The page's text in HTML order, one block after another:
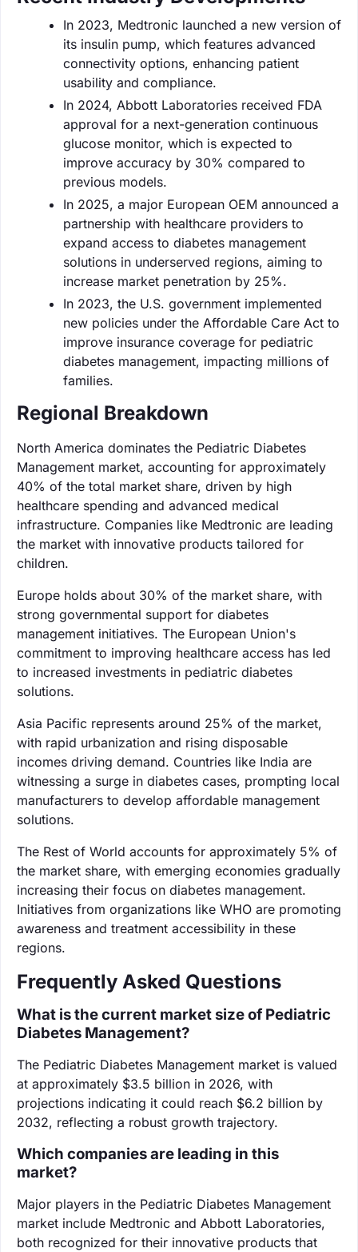
In 2023, Medtronic launched a new version of
its insulin pump, which features advanced
connectivity options, enhancing patient
usability and compliance.
In 2024, Abbott Laboratories received FDA
approval for a next-generation continuous
glucose monitor, which is expected to
improve accuracy by 30% compared to
previous models.
In 2025, a major European OEM announced a
partnership with healthcare providers to
expand access to diabetes management
solutions in underserved regions, aiming to
increase market penetration by 25%.
In 2023, the U.S. government implemented
new policies under the Affordable Care Act to
improve insurance coverage for pediatric
diabetes management, impacting millions of
families.
Regional Breakdown
North America dominates the Pediatric Diabetes
Management market, accounting for approximately
40% of the total market share, driven by high
healthcare spending and advanced medical
infrastructure. Companies like Medtronic are leading
the market with innovative products tailored for
children.
Europe holds about 30% of the market share, with
strong governmental support for diabetes
management initiatives. The European Union's
commitment to improving healthcare access has led
to increased investments in pediatric diabetes
solutions.
Asia Pacific represents around 25% of the market,
with rapid urbanization and rising disposable
incomes driving demand. Countries like India are
witnessing a surge in diabetes cases, prompting local
manufacturers to develop affordable management
solutions.
The Rest of World accounts for approximately 5% of
the market share, with emerging economies gradually
increasing their focus on diabetes management.
Initiatives from organizations like WHO are promoting
awareness and treatment accessibility in these
regions.
Frequently Asked Questions
What is the current market size of Pediatric
Diabetes Management?
The Pediatric Diabetes Management market is valued
at approximately $3.5 billion in 2026, with
projections indicating it could reach $6.2 billion by
2032, reflecting a robust growth trajectory.
Which companies are leading in this
market?
Major players in the Pediatric Diabetes Management
market include Medtronic and Abbott Laboratories,
both recognized for their innovative products that